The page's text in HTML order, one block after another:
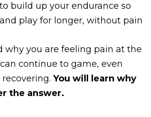
build up your endurance so
play for longer, without pain
why you are feeling pain at the
continue to game, even
You will learn why
the answer.